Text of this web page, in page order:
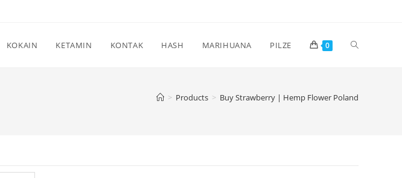
KOKAIN KETAMIN KONTAK HASH MARIHUANA PILZE 0 Toggle
> Products > Buy Strawberry | Hemp Flower Poland